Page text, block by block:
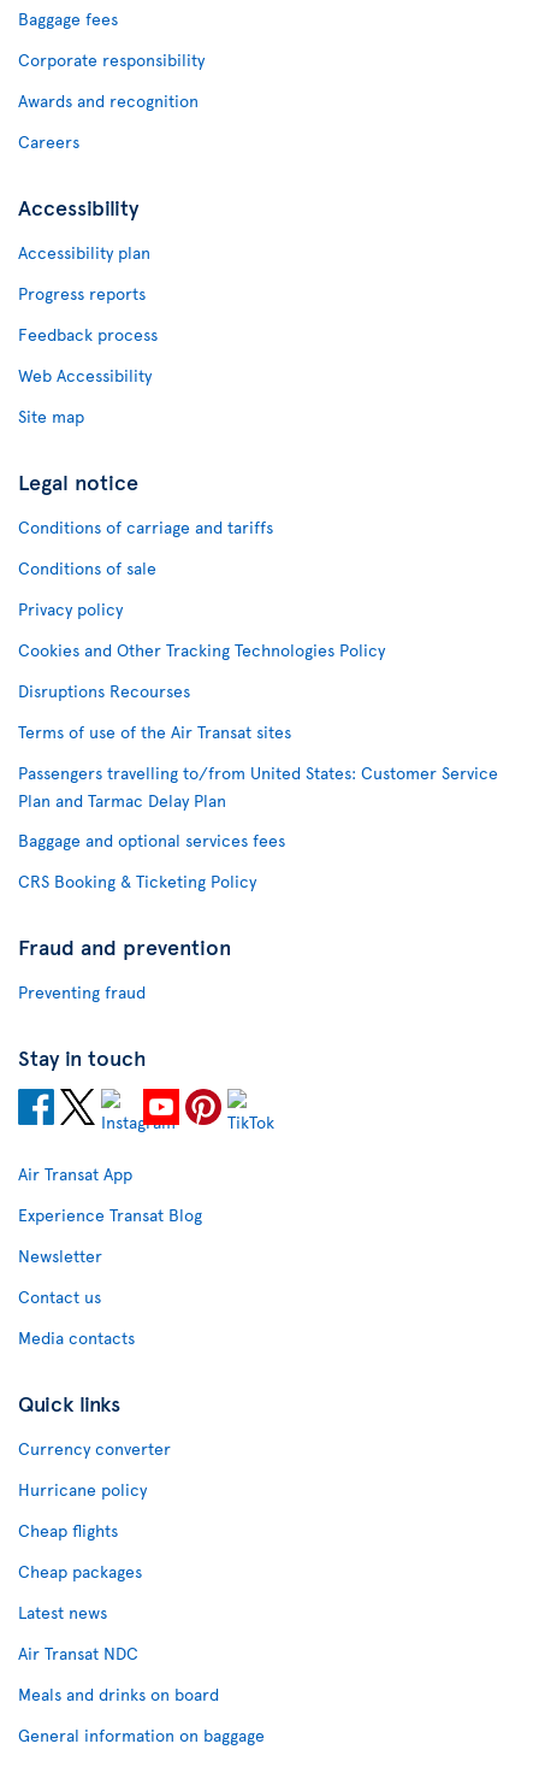
Baggage fees
Corporate responsibility
Awards and recognition
Careers
Accessibility
Accessibility plan
Progress reports
Feedback process
Web Accessibility
Site map
Legal notice
Conditions of carriage and tariffs
Conditions of sale
Privacy policy
Cookies and Other Tracking Technologies Policy
Disruptions Recourses
Terms of use of the Air Transat sites
Passengers travelling to/from United States: Customer Service
Plan and Tarmac Delay Plan
Baggage and optional services fees
CRS Booking & Ticketing Policy
Fraud and prevention
Preventing fraud
Stay in touch
Air Transat App
Experience Transat Blog
Newsletter
Contact us
Media contacts
Quick links
Currency converter
Hurricane policy
Cheap flights
Cheap packages
Latest news
Air Transat NDC
Meals and drinks on board
General information on baggage